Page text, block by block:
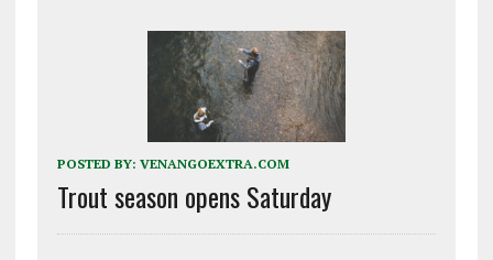
POSTED BY: VENANGOEXTRA.COM
Trout season opens Saturday